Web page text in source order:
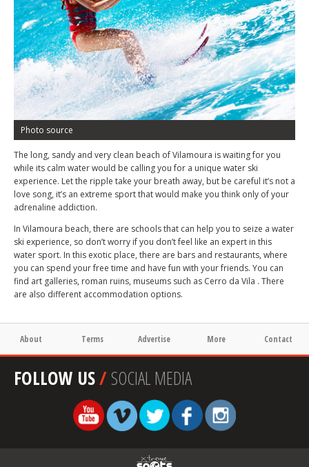
Photo source
The long, sandy and very clean beach of Vilamoura is waiting for you
while its calm water would be calling you for a unique water ski
experience. Let the ripple take your breath away, but be careful it’s not a
love song, it’s an extreme sport that would make you think only of your
adrenaline addiction.
In Vilamoura beach, there are schools that can help you to seize a water
ski experience, so don’t worry if you don’t feel like an expert in this
water sport. In this exotic place, there are bars and restaurants, where
you can spend your free time and have fun with your friends. You can
find art galleries, roman ruins, museums such as Cerro da Vila . There
are also different accommodation options.
About Terms Advertise More Contact
FOLLOW US/SOCIAL MEDIA